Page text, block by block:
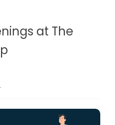
at The